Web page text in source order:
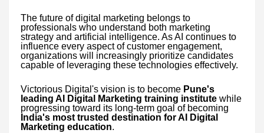
The future of digital marketing belongs to
professionals who understand both marketing
strategy and artificial intelligence. As AI continues to
influence every aspect of customer engagement,
organizations will increasingly prioritize candidates
capable of leveraging these technologies effectively.
Victorious Digital's vision is to become Pune's
leading AI Digital Marketing training institute while
progressing toward its long-term goal of becoming
India's most trusted destination for AI Digital
Marketing education.